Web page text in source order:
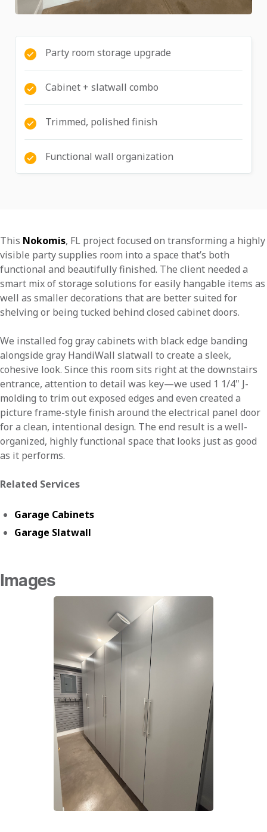
Party room storage upgrade
Cabinet + slatwall combo
Trimmed, polished finish
Functional wall organization
This Nokomis, FL project focused on transforming a highly
visible party supplies room into a space that’s both
functional and beautifully finished. The client needed a
smart mix of storage solutions for easily hangable items as
well as smaller decorations that are better suited for
shelving or being tucked behind closed cabinet doors.
We installed fog gray cabinets with black edge banding
alongside gray HandiWall slatwall to create a sleek,
cohesive look. Since this room sits right at the downstairs
entrance, attention to detail was key—we used 1 1/4" J-
molding to trim out exposed edges and even created a
picture frame-style finish around the electrical panel door
for a clean, intentional design. The end result is a well-
organized, highly functional space that looks just as good
as it performs.
Related Services
Garage Cabinets
Garage Slatwall
Images